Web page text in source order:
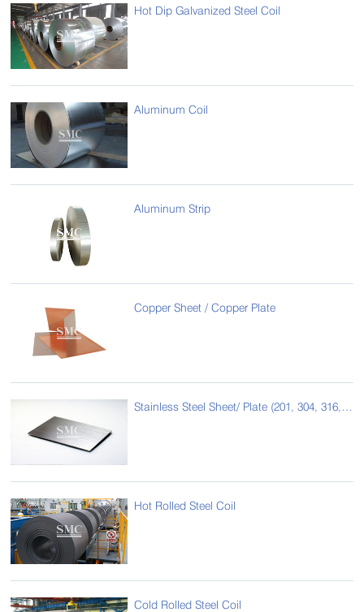
Hot Dip Galvanized Steel Coil
Aluminum Coil
Aluminum Strip
Copper Sheet / Copper Plate
Stainless Steel Sheet/ Plate (201, 304, 316, 430,etc)
Hot Rolled Steel Coil
Cold Rolled Steel Coil